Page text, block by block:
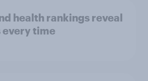
health rankings reveal
time